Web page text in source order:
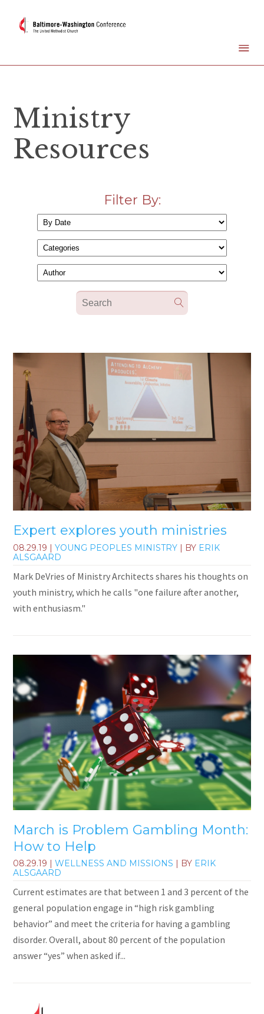
Ministry
Resources
Filter By:
Expert explores youth ministries
08.29.19 |YOUNG PEOPLES MINISTRY | BY ERIK
ALSGAARD
Mark DeVries of Ministry Architects shares his thoughts on
youth ministry, which he calls "one failure after another,
with enthusiasm."
March is Problem Gambling Month:
How to Help
08.29.19 |WELLNESS AND MISSIONS | BY ERIK
ALSGAARD
Current estimates are that between 1 and 3 percent of the
general population engage in “high risk gambling
behavior” and meet the criteria for having a gambling
disorder. Overall, about 80 percent of the population
answer “yes” when asked if...